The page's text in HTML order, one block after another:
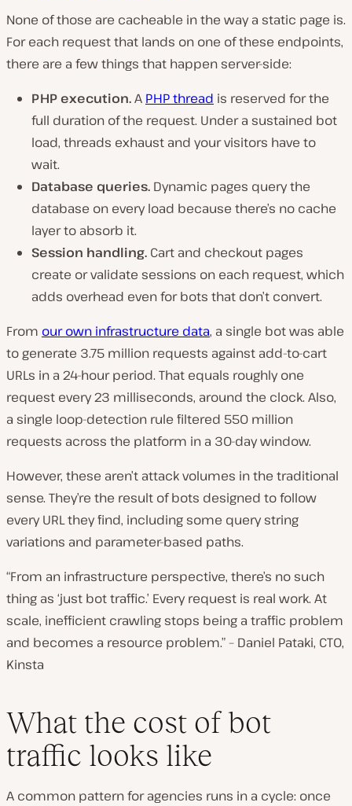
None of those are cacheable in the way a static page is.
For each request that lands on one of these endpoints,
there are a few things that happen server-side:
PHP execution.A PHP thread is reserved for the
full duration of the request. Under a sustained bot
load, threads exhaust and your visitors have to
wait.
Database queries. Dynamic pages query the
database on every load because there’s no cache
layer to absorb it.
Session handling. Cart and checkout pages
create or validate sessions on each request, which
adds overhead even for bots that don’t convert.
From our own infrastructure data, a single bot was able
to generate 3.75 million requests against add-to-cart
URLs in a 24-hour period. That equals roughly one
request every 23 milliseconds, around the clock. Also,
a single loop-detection rule filtered 550 million
requests across the platform in a 30-day window.
However, these aren’t attack volumes in the traditional
sense. They’re the result of bots designed to follow
every URL they find, including some query string
variations and parameter-based paths.
“From an infrastructure perspective, there’s no such
thing as ‘just bot traffic.’ Every request is real work. At
scale, inefficient crawling stops being a traffic problem
and becomes a resource problem.” – Daniel Pataki, CTO,
Kinsta
What the cost of bot
traffic looks like
A common pattern for agencies runs in a cycle: once